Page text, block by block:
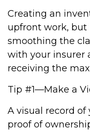
Creating an
upfront work, but
smoothing the
with your insurer
receiving the
Tip #1—Make a
A visual record of
proof of